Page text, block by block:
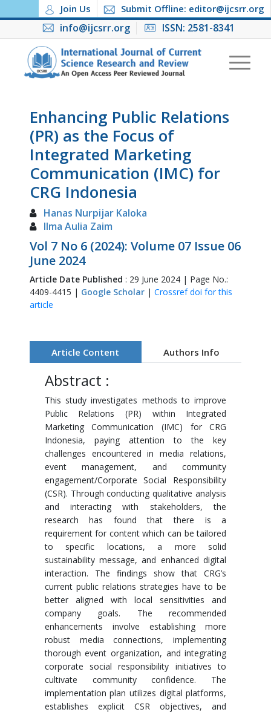
Join Us Submit Offline: editor@ijcsrr.org
info@ijcsrr.org ISSN: 2581-8341
Enhancing Public Relations
(PR) as the Focus of
Integrated Marketing
Communication (IMC) for
CRG Indonesia
Hanas Nurpijar Kaloka
Ilma Aulia Zaim
Vol 7 No 6 (2024): Volume 07 Issue 06
June 2024
Article Date Published : 29 June 2024 | Page No.:
4409-4415 | Google Scholar| Crossref doi for this
article
Article Content Authors Info
Abstract :
This study investigates methods to improve
Public Relations (PR) within Integrated
Marketing Communication (IMC) for CRG
Indonesia, paying attention to the key
challenges encountered in media relations,
event management, and community
engagement/Corporate Social Responsibility
(CSR). Through conducting qualitative analysis
and interacting with stakeholders, the
research has found that there is a
requirement for content which can be tailored
to specific locations, a more solid
sustainability message, and enhanced digital
interaction. The findings show that CRG’s
current public relations strategies have to be
better aligned with local sensitivities and
company goals. The recommended
enhancements involve establishing more
robust media connections, implementing
thorough event organization, and integrating
corporate social responsibility initiatives to
cultivate community confidence. The
implementation plan utilizes digital platforms,
establishes explicit CSR objectives, and